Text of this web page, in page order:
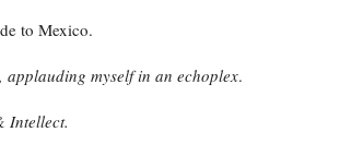
to Mexico.
, applauding myself in an echoplex.
Intellect.